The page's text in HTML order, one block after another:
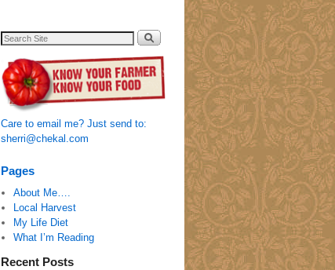
Care to email me? Just send to:
sherri@chekal.com
Pages
About Me….
Local Harvest
My Life Diet
What I’m Reading
Recent Posts